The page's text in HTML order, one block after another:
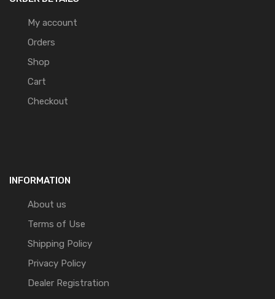
My account
Orders
Shop
Cart
Checkout
INFORMATION
About us
Terms of Use
Shipping Policy
Privacy Policy
Dealer Registration